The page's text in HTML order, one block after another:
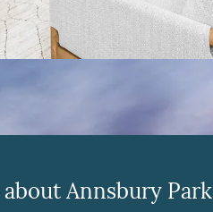
Annsbury Park